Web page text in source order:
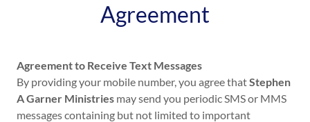
Agreement
Agreement to Receive Text Messages
By providing your mobile number, you agree thatStephen
A Garner Ministries may send you periodic SMS or MMS
messages containing but not limited to important